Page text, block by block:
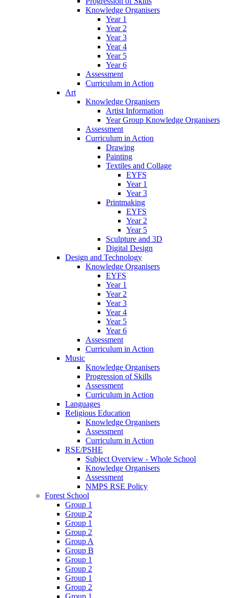
Knowledge Organisers
Year 1
Year 2
Year 3
Year 4
Year 5
Year 6
Assessment
Curriculum in Action
Art
Knowledge Organisers
Artist Information
Year Group Knowledge Organisers
Assessment
Curriculum in Action
Drawing
Painting
Textiles and Collage
EYFS
Year 1
Year 3
Printmaking
EYFS
Year 2
Year 5
Sculpture and 3D
Digital Design
Design and Technology
Knowledge Organisers
EYFS
Year 1
Year 2
Year 3
Year 4
Year 5
Year 6
Assessment
Curriculum in Action
Music
Knowledge Organisers
Progression of Skills
Assessment
Curriculum in Action
Languages
Religious Education
Knowledge Organisers
Assessment
Curriculum in Action
RSE/PSHE
Subject Overview - Whole School
Knowledge Organisers
Assessment
NMPS RSE Policy
Forest School
Group 1
Group 2
Group 1
Group 2
Group A
Group B
Group 1
Group 2
Group 1
Group 2